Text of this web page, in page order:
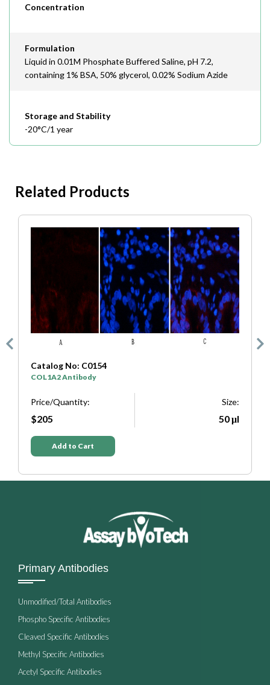
Concentration
Formulation
Liquid in 0.01M Phosphate Buffered Saline, pH 7.2,
containing 1% BSA, 50% glycerol, 0.02% Sodium Azide
Storage and Stability
-20°C/1 year
Related Products
Catalog No: C0154
COL1A2 Antibody
Price/Quantity:
$205
Size:
50 μl
Add to Cart
Primary Antibodies
Unmodified/Total Antibodies
Phospho Specific Antibodies
Cleaved Specific Antibodies
Methyl Specific Antibodies
Acetyl Specific Antibodies